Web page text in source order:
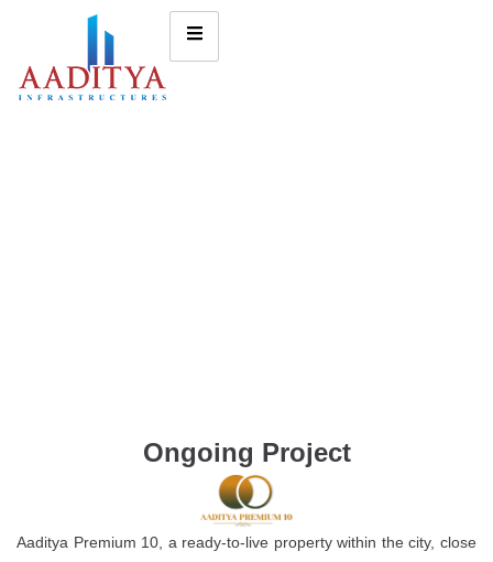
Ongoing Project
Aaditya Premium 10, a ready-to-live property within the city, close